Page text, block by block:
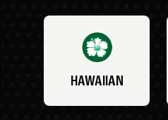
HAWAIIAN